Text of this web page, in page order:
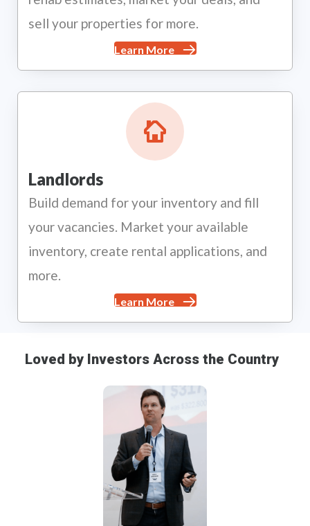
sell your properties for more.
Learn More
Landlords
Build demand for your inventory and fill
your vacancies. Market your available
inventory, create rental applications, and
more.
Learn More
Loved by Investors Across the Country